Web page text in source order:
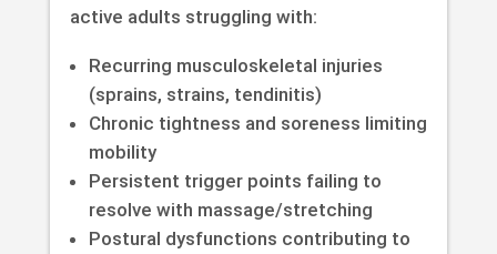
active adults struggling with:
Recurring musculoskeletal injuries
(sprains, strains, tendinitis)
Chronic tightness and soreness limiting
mobility
Persistent trigger points failing to
resolve with massage/stretching
Postural dysfunctions contributing to